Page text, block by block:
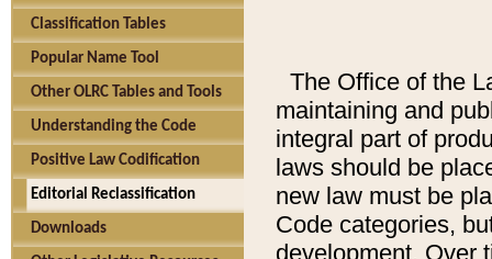
Classification Tables
Popular Name Tool
Other OLRC Tables and Tools
Understanding the Code
Positive Law Codification
Editorial Reclassification
Downloads
The Office of the
maintaining and
integral part of
laws should be
new law must be
Code categories,
development. Over